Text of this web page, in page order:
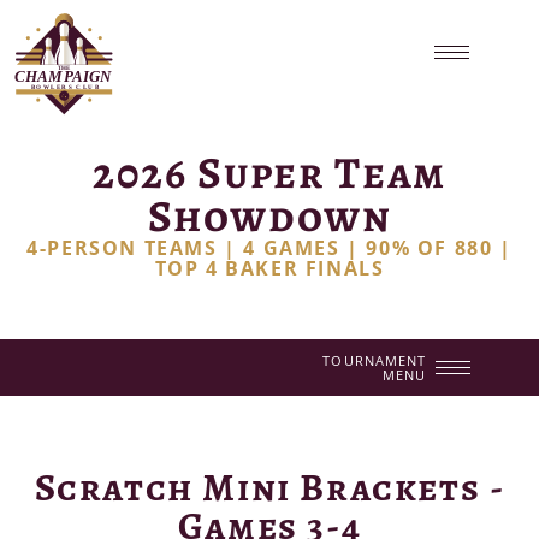
2026 Super Team
Showdown
4-PERSON TEAMS | 4 GAMES | 90% OF 880 |
TOP 4 BAKER FINALS
TOURNAMENT
MENU
Scratch Mini Brackets -
Games 3-4